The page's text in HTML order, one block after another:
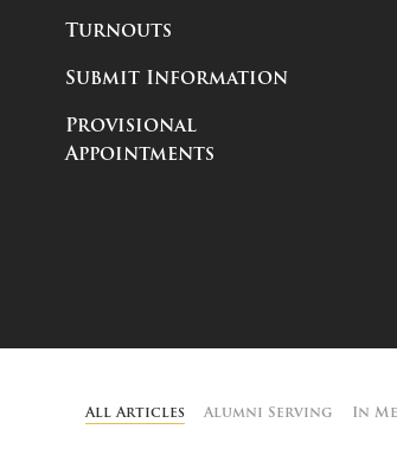
Turnouts
Submit Information
Provisional
Appointments
All Articles Alumni Serving In